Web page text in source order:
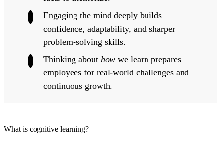
Engaging the mind deeply builds
confidence, adaptability, and sharper
problem-solving skills.
Thinking about how we learn prepares
employees for real-world challenges and
continuous growth.
What is cognitive learning?